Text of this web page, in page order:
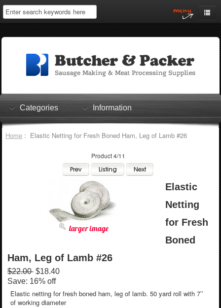
Home
Log In
Shopping Cart
Checkout
Categories Information
Home: Elastic Netting for Fresh Boned Ham, Leg of Lamb #26
Product 4/11
larger image
Elastic
Netting
for Fresh
Boned
Ham, Leg of Lamb #26
$22.00 $18.40
Save: 16% off
Elastic netting for fresh boned ham, leg of lamb. 50 yard roll with 7’’
of working diameter